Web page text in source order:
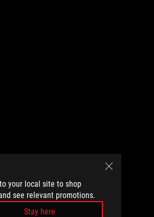
your local site to shop
see relevant promotions.
Stay here